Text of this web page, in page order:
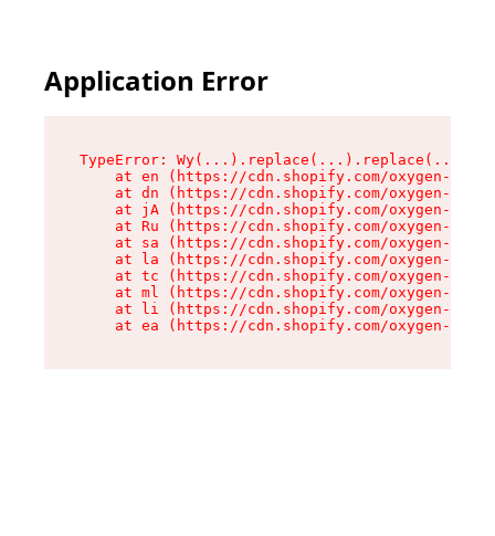
Application Error
TypeError:
at en (https://cdn.shopify.com/oxygen-v2/
at dn (https://cdn.shopify.com/oxygen-v2/
at jA (https://cdn.shopify.com/oxygen-v2/
at Ru (https://cdn.shopify.com/oxygen-v2/
at sa (https://cdn.shopify.com/oxygen-v2/
at la (https://cdn.shopify.com/oxygen-v2/
at tc (https://cdn.shopify.com/oxygen-v2/
at ml (https://cdn.shopify.com/oxygen-v2/
at li (https://cdn.shopify.com/oxygen-v2/
at ea (https://cdn.shopify.com/oxygen-v2/